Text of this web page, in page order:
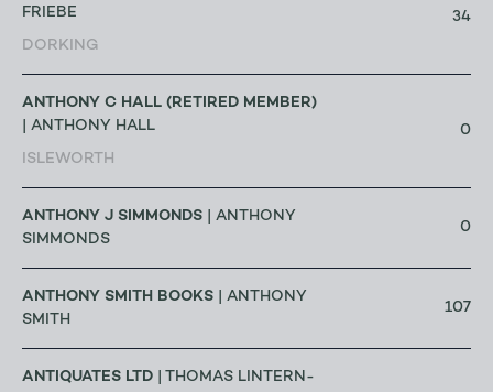
FRIEBE
DORKING
34
ANTHONY C HALL (RETIRED MEMBER)
| ANTHONY HALL
ISLEWORTH
0
ANTHONY J SIMMONDS | ANTHONY
SIMMONDS
0
ANTHONY SMITH BOOKS | ANTHONY
SMITH
107
ANTIQUATES LTD | THOMAS LINTERN-